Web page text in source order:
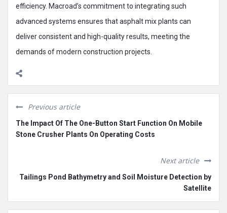
efficiency. Macroad’s commitment to integrating such
advanced systems ensures that asphalt mix plants can
deliver consistent and high-quality results, meeting the
demands of modern construction projects.
Previous article
The Impact Of The One-Button Start Function On Mobile
Stone Crusher Plants On Operating Costs
Next article
Tailings Pond Bathymetry and Soil Moisture Detection by
Satellite